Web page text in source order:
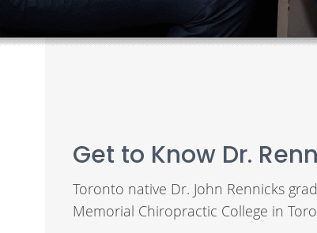
Get to Know Dr.
Toronto native Dr. John Rennicks
Memorial Chiropractic College in